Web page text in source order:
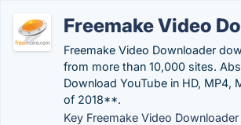
Freemake Video
Freemake Video Downloader
from more than 10,000 sites.
Download YouTube in HD, MP4,
of 2018**.
Key Freemake Video